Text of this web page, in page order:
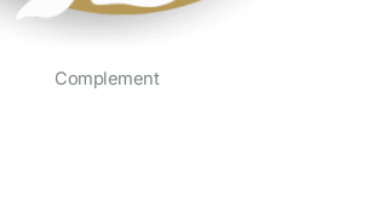
Complement